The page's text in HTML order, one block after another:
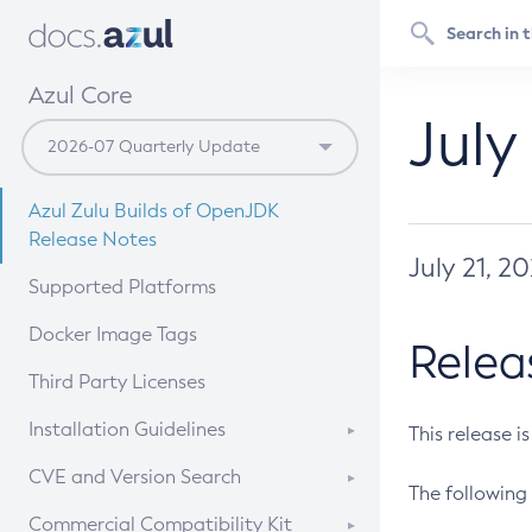
Azul Core
Azul Zulu Builds of OpenJDK
Release Notes
Supported Platforms
Docker Image Tags
Third Party Licenses
Installation Guidelines
Supported (Zulu SA) on Linux
CVE and Version Search
CVE Search Tool
Commercial Compatibility Kit
July 21,
This release
The following